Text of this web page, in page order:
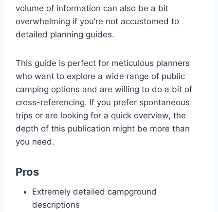
volume of information can also be a bit
overwhelming if you’re not accustomed to
detailed planning guides.
This guide is perfect for meticulous planners
who want to explore a wide range of public
camping options and are willing to do a bit of
cross-referencing. If you prefer spontaneous
trips or are looking for a quick overview, the
depth of this publication might be more than
you need.
Pros
Extremely detailed campground
descriptions